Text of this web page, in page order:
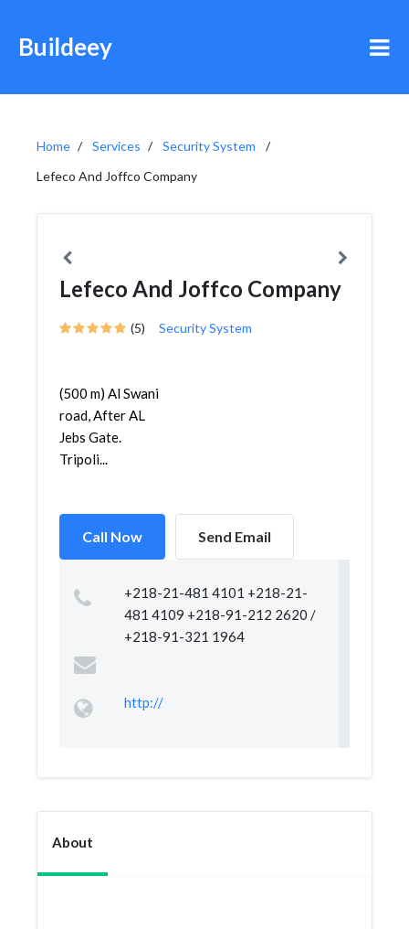
Buildeey
Home Services
Security System
Lefeco And Joffco Company
Lefeco And Joffco Company
(5) Security System
(500 m) Al Swani
road, After AL
Jebs Gate.
Tripoli...
Call Now Send Email
+218-21-481 4101 +218-21-
481 4109 +218-91-212 2620 /
+218-91-321 1964
http://
About